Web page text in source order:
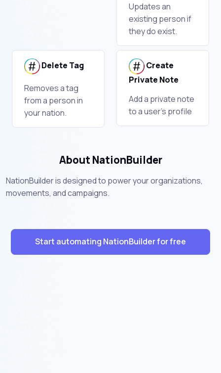
Updates an
existing person if
they do exist.
Delete Tag
Removes a tag
from a person in
your nation.
Create
Private Note
Add a private note
to a user's profile
About NationBuilder
NationBuilder is designed to power your organizations,
movements, and campaigns.
Start automating NationBuilder for free